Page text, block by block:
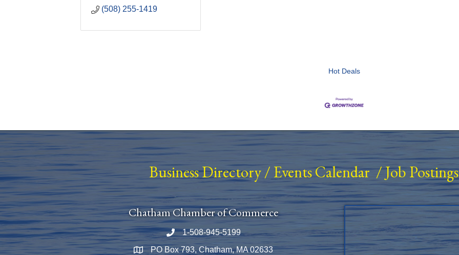
(508) 255-1419
Hot Deals
Business Directory/ Events Calendar/Job Postings
Chatham Chamber of Commerce
Phone number
1-508-945-5199
Map PO Box 793, Chatham, MA 02633